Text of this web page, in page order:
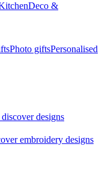
Deco &
Photo giftsPersonalised
designs
embroidery designs